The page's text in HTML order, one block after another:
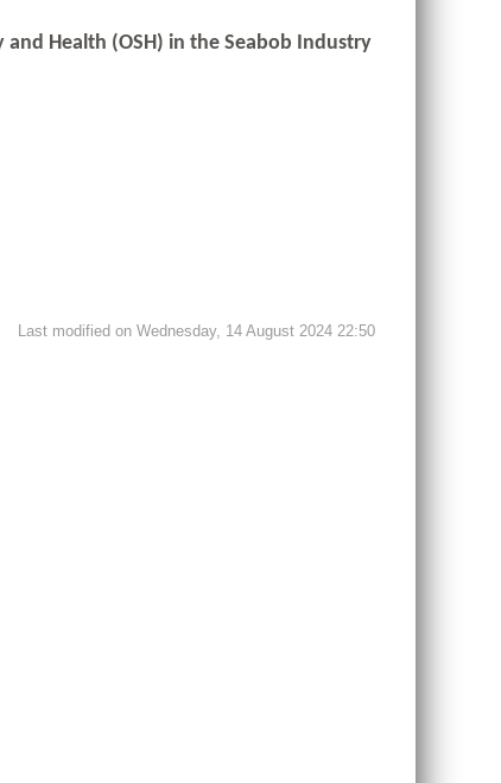
Health (OSH) in the Seabob Industry
Last modified on Wednesday, 14 August 2024 22:50